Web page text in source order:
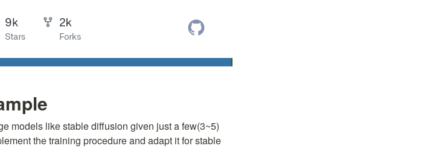
models like stable diffusion given just a few(3~5)
the training procedure and adapt it for stable